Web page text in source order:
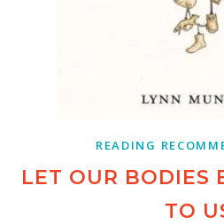
READING
LET OUR BODIES
TO